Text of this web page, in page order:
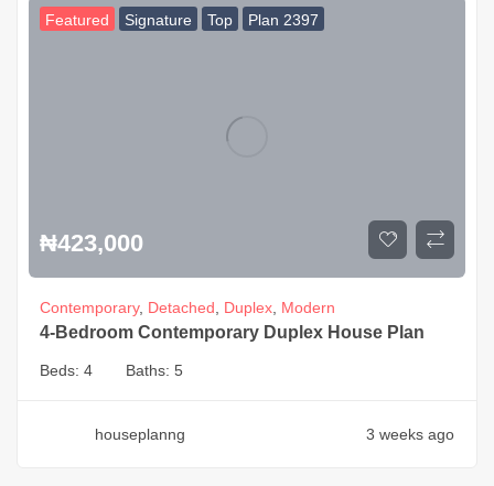
Featured Signature Top Plan 2397
₦423,000
Contemporary, Detached, Duplex, Modern
4-Bedroom Contemporary Duplex House Plan
Beds: 4 Baths: 5
houseplanng 3 weeks ago